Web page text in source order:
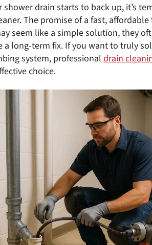
shower drain starts to back up, it’s
The promise of a fast,
seem like a simple solution, they
a long-term fix. If you want to truly
system, professional drain
choice.